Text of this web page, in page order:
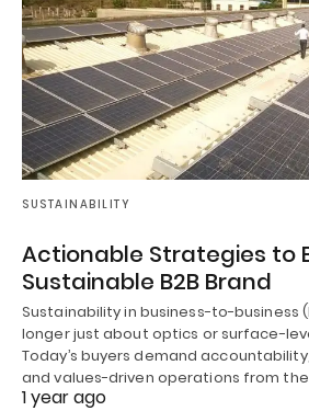
SUSTAINABILITY
Actionable Strategies to
Sustainable B2B Brand
Sustainability in business-to-business
longer just about optics or surface-
Today’s buyers demand
and values-driven operations from
1 year ago